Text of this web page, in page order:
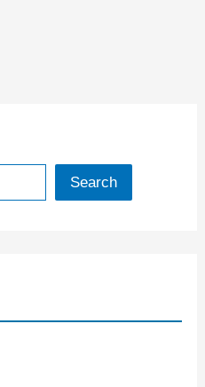
Search